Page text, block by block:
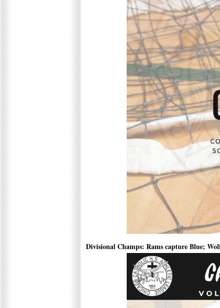
Divisional Champs: Rams capture Blue;